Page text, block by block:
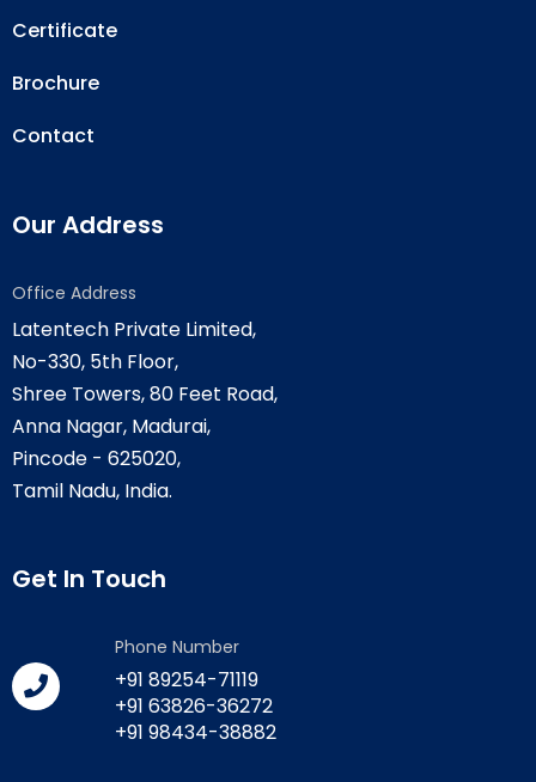
Certificate
Brochure
Contact
Our Address
Office Address
Latentech Private Limited,
No-330, 5th Floor,
Shree Towers, 80 Feet Road,
Anna Nagar, Madurai,
Pincode - 625020,
Tamil Nadu, India.
Get In Touch
Phone Number
+91 89254-71119
+91 63826-36272
+91 98434-38882